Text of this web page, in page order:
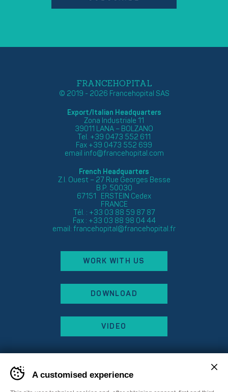
FRANCEHOPITAL
© 2019 - 2026 Francehopital SAS
Export/Italian Headquarters
Zona Industriale 11
39011 LANA – BOLZANO
Tel. +39 0473 552 611
Fax +39 0473 552 699
email info@francehopital.com
French Headquarters
Z.I. Ouest – 27 Rue Georges Besse
B.P. 50030
67151 ERSTEIN Cedex
FRANCE
Tél. : +33 03 88 59 87 87
Fax : +33 03 88 98 04 44
email: francehopital@francehopital.fr
WORK WITH US
DOWNLOAD
VIDEO
A customised experience